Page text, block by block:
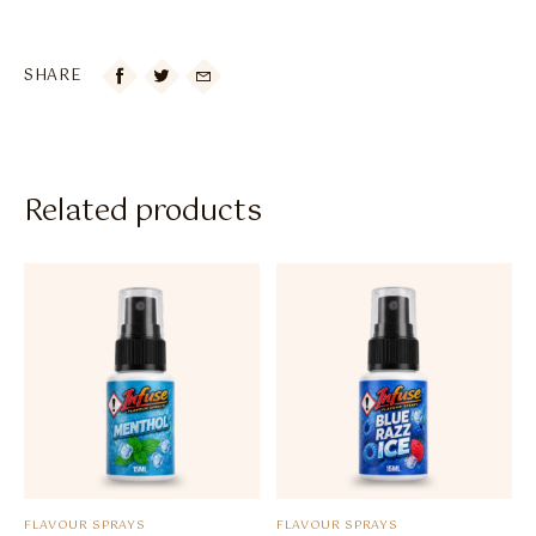
SHARE 
Related products
FLAVOUR SPRAYS FLAVOUR SPRAYS